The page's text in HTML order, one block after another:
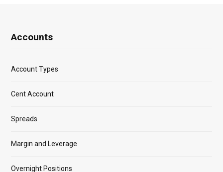
Accounts
Account Types
Cent Account
Spreads
Margin and Leverage
Overnight Positions